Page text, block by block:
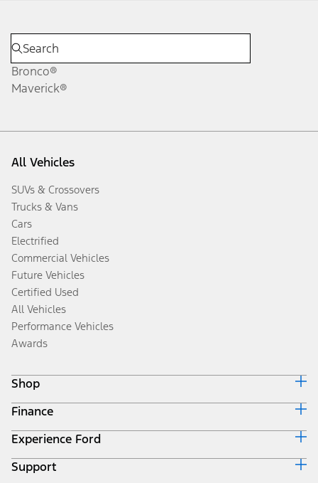
Bronco®
Maverick®
All Vehicles
SUVs & Crossovers
Trucks & Vans
Cars
Electrified
Commercial Vehicles
Future Vehicles
Certified Used
All Vehicles
Performance Vehicles
Awards
Shop
Build & Price
Search Inventory
Get a Quote
Trade-In Value
Finance
Ford Credit Home
Why Ford Credit
Finance Options
Experience Ford
Corporate
Support